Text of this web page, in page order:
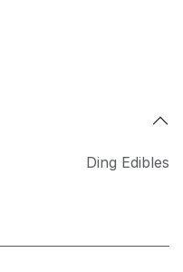
Ding Edibles